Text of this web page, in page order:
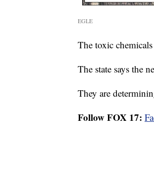
EGLE
The toxic
The state says the
They are
Follow FOX 17: